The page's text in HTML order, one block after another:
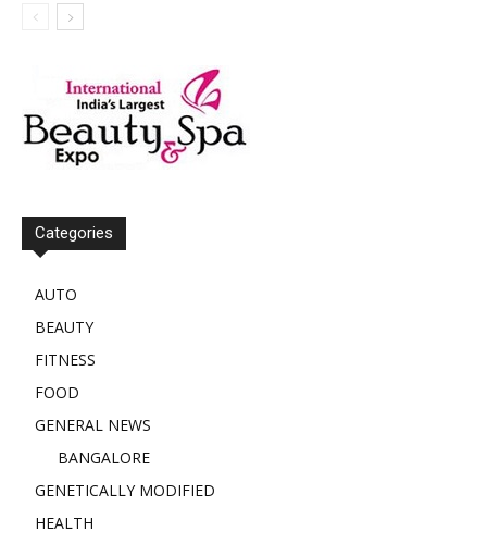
Categories
AUTO
BEAUTY
FITNESS
FOOD
GENERAL NEWS
BANGALORE
GENETICALLY MODIFIED
HEALTH